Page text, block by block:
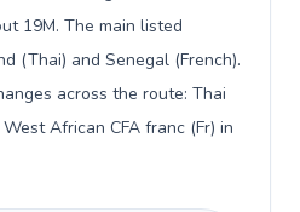
19M. The main listed
(Thai) and Senegal (French).
across the route: Thai
African CFA franc (Fr) in